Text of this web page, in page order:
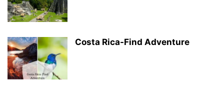
Costa Rica-Find Adventure